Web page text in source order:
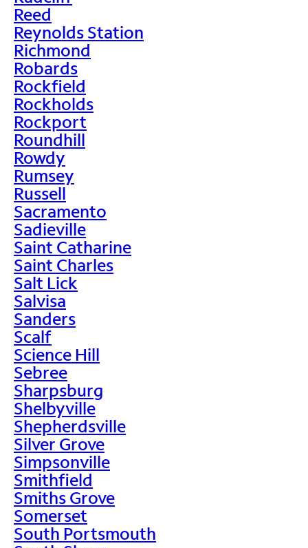
Reed
Reynolds Station
Richmond
Robards
Rockfield
Rockholds
Rockport
Roundhill
Rowdy
Rumsey
Russell
Sacramento
Sadieville
Saint Catharine
Saint Charles
Salt Lick
Salvisa
Sanders
Scalf
Science Hill
Sebree
Sharpsburg
Shelbyville
Shepherdsville
Silver Grove
Simpsonville
Smithfield
Smiths Grove
Somerset
South Portsmouth